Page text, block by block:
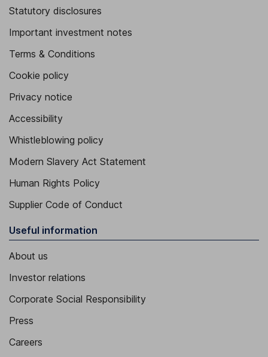
Statutory disclosures
Important investment notes
Terms & Conditions
Cookie policy
Privacy notice
Accessibility
Whistleblowing policy
Modern Slavery Act Statement
Human Rights Policy
Supplier Code of Conduct
Useful information
About us
Investor relations
Corporate Social Responsibility
Press
Careers